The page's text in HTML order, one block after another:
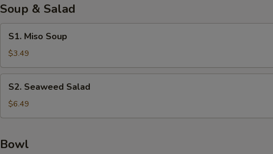
Soup & Salad
Miso
Soup
S1. Miso Soup
$3.49
Seaweed
Salad
S2. Seaweed Salad
$6.49
Bowl